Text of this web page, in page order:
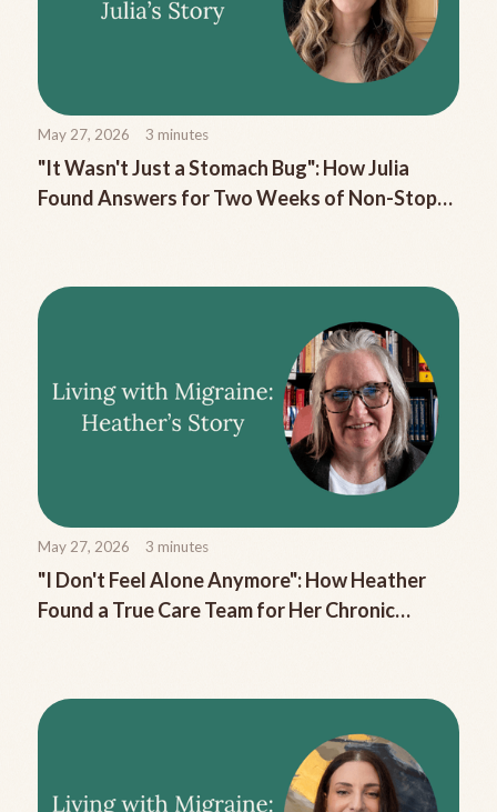
May 27, 2026 3 minutes
"It Wasn't Just a Stomach Bug": How Julia
Found Answers for Two Weeks of Non-Stop
May 27, 2026 3 minutes
"I Don't Feel Alone Anymore": How Heather
Found a True Care Team for Her Chronic